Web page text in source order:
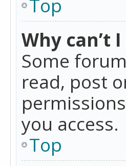
Top
Why can’t
Some
read, post
you access.
Top